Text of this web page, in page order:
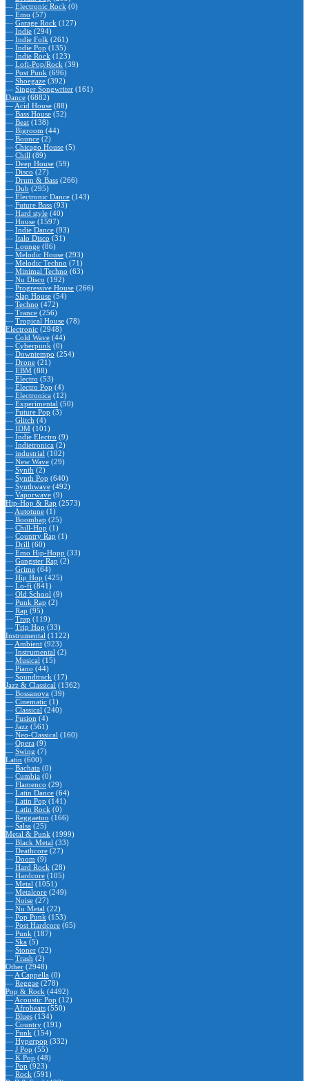
— Electronic Rock (0)
— Emo (57)
— Garage Rock (127)
— Indie (294)
— Indie Folk (261)
— Indie Pop (135)
— Indie Rock (123)
— Lofi-Pop/Rock (39)
— Post Punk (696)
— Shoegaze (392)
— Singer Songwriter (161)
Dance (6882)
— Acid House (88)
— Bass House (52)
— Beat (138)
— Bigroom (44)
— Bounce (2)
— Chicago House (5)
— Chill (89)
— Deep House (59)
— Disco (27)
— Drum & Bass (266)
— Dub (295)
— Electronic Dance (143)
— Future Bass (93)
— Hard style (40)
— House (1597)
— Indie Dance (93)
— Italo Disco (31)
— Lounge (86)
— Melodic House (293)
— Melodic Techno (71)
— Minimal Techno (63)
— Nu Disco (192)
— Progressive House (266)
— Slap House (54)
— Techno (472)
— Trance (256)
— Tropical House (78)
Electronic (2948)
— Cold Wave (44)
— Cyberpunk (0)
— Downtempo (254)
— Drone (21)
— EBM (88)
— Electro (53)
— Electro Pop (4)
— Electronica (12)
— Experimental (50)
— Future Pop (3)
— Glitch (4)
— IDM (101)
— Indie Electro (9)
— Indietronica (2)
— industrial (102)
— New Wave (29)
— Synth (2)
— Synth Pop (640)
— Synthwave (492)
— Vaporwave (9)
Hip-Hop & Rap (2573)
— Autotune (1)
— Boombap (25)
— Chill-Hop (1)
— Country Rap (1)
— Drill (60)
— Emo Hip-Hopp (33)
— Gangster Rap (2)
— Grime (64)
— Hip Hop (425)
— Lo-fi (841)
— Old School (9)
— Punk Rap (2)
— Rap (95)
— Trap (119)
— Trip Hop (33)
Instrumental (1122)
— Ambient (923)
— Instrumental (2)
— Musical (15)
— Piano (44)
— Soundtrack (17)
Jazz & Classical (1362)
— Bossanova (39)
— Cinematic (1)
— Classical (240)
— Fusion (4)
— Jazz (561)
— Neo-Classical (160)
— Opera (9)
— Swing (7)
Latin (600)
— Bachata (0)
— Cumbia (0)
— Flamenco (29)
— Latin Dance (64)
— Latin Pop (141)
— Latin Rock (0)
— Reggaeton (166)
— Salsa (25)
Metal & Punk (1999)
— Black Metal (33)
— Deathcore (27)
— Doom (9)
— Hard Rock (28)
— Hardcore (105)
— Metal (1051)
— Metalcore (249)
— Noise (27)
— Nu Metal (22)
— Pop Punk (153)
— Post Hardcore (65)
— Punk (187)
— Ska (5)
— Stoner (22)
— Trash (2)
Other (2948)
— A Cappella (0)
— Reggae (278)
Pop & Rock (4492)
— Acoustic Pop (12)
— Afrobeats (550)
— Blues (134)
— Country (191)
— Funk (154)
— Hyperpop (332)
— J Pop (55)
— K Pop (48)
— Pop (923)
— Rock (591)